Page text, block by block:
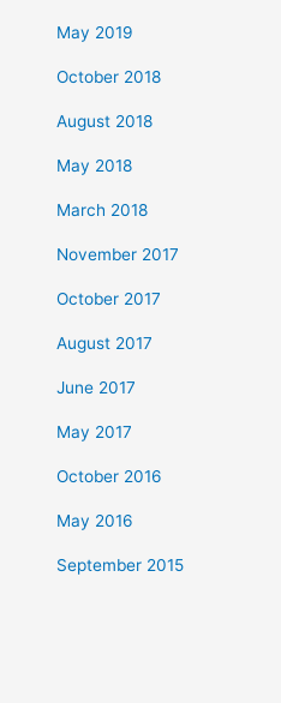
May 2019
October 2018
August 2018
May 2018
March 2018
November 2017
October 2017
August 2017
June 2017
May 2017
October 2016
May 2016
September 2015